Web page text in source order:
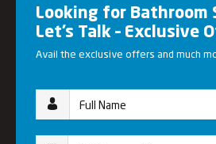
Looking for Bathroom
Let’s Talk – Exclusive
Avail the exclusive offers and much